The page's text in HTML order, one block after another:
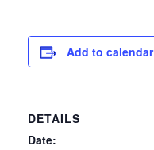
Add to calendar
DETAILS
Date: